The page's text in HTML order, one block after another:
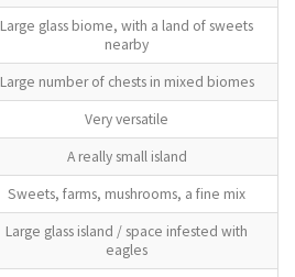
Large glass biome, with a land of sweets
nearby
Large number of chests in mixed biomes
Very versatile
A really small island
Sweets, farms, mushrooms, a fine mix
Large glass island / space infested with
eagles